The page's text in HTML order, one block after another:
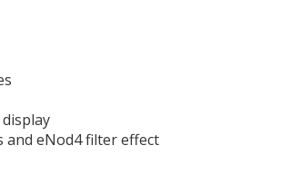
and eNod4 filter effect